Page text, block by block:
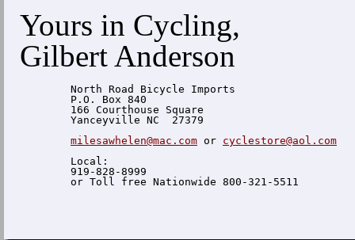
Yours in Cycling,
Gilbert Anderson
  North Road Bicycle Imports
  P.O. Box 840
  166 Courthouse Square
  Yanceyville NC  27379
milesawhelen@mac.com or cyclestore@aol.com
  Local:
  919-828-8999